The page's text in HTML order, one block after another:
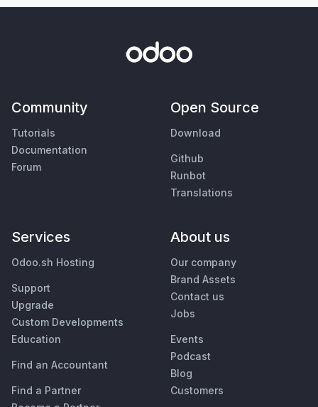
Community
Tutorials
Documentation
Forum
Open Source
Download
Github
Runbot
Translations
Services
Odoo.sh Hosting
Support
Upgrade
Custom Developments
Education
Find an Accountant
Find a Partner
About us
Our company
Brand Assets
Contact us
Jobs
Events
Podcast
Blog
Customers